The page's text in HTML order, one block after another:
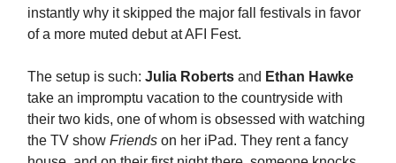
instantly why it skipped the major fall festivals in favor
of a more muted debut at AFI Fest.
The setup is such: Julia Roberts and Ethan Hawke
take an impromptu vacation to the countryside with
their two kids, one of whom is obsessed with watching
the TV show Friends on her iPad. They rent a fancy